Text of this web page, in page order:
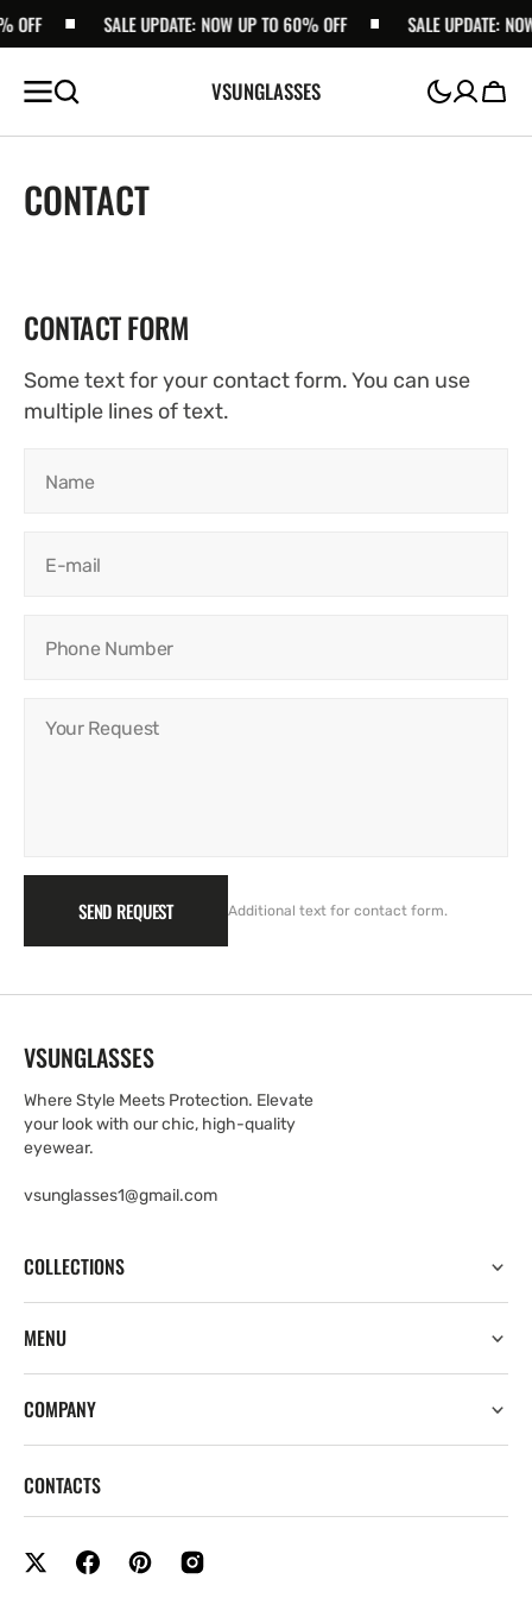
SKIP TO
CONTENT
OFF SALE UPDATE: NOW UP TO 60% OFF SALE UPDATE:
VSUNGLASSES Cart
CONTACT
CONTACT FORM
Some text for your contact form. You can use
multiple lines of text.
Name
E-mail
Phone Number
Your Request
SEND REQUEST Additional text for contact form.
VSUNGLASSES
Where Style Meets Protection. Elevate
your look with our chic, high-quality
eyewear.
vsunglasses1@gmail.com
COLLECTIONS
MENU
COMPANY
CONTACTS